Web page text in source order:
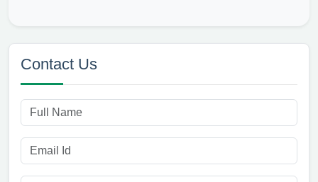
Contact Us